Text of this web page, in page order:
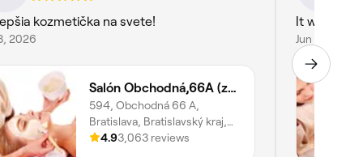
kozmetička na svete!
2026
Salón Obchodná,66A (zast. Vysoká)
594, Obchodná 66 A,
Bratislava, Bratislavský kraj,
811 06
4.93,063 reviews
It was
Jun 4, 2026